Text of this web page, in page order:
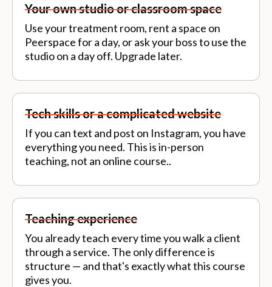
Your own studio or classroom space
Use your treatment room, rent a space on
Peerspace for a day, or ask your boss to use the
studio on a day off. Upgrade later.
Tech skills or a complicated website
If you can text and post on Instagram, you have
everything you need. This is in-person
teaching, not an online course..
Teaching experience
You already teach every time you walk a client
through a service. The only difference is
structure — and that's exactly what this course
gives you.